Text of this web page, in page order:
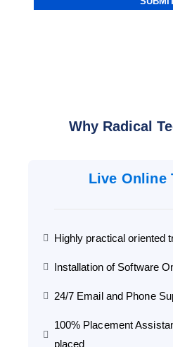
Why Radical
Live Online
Highly practical oriented
Installation of Software
24/7 Email and Phone
100% Placement
placed